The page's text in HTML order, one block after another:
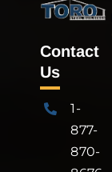
Contact
Us
1-
877-
870-